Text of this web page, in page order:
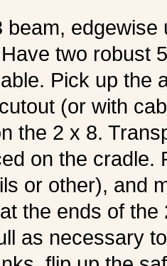
beam,
two robust
Pick up the
(or with
the 2 x 8.
on the cradle.
or other), and
the ends of the
as necessary